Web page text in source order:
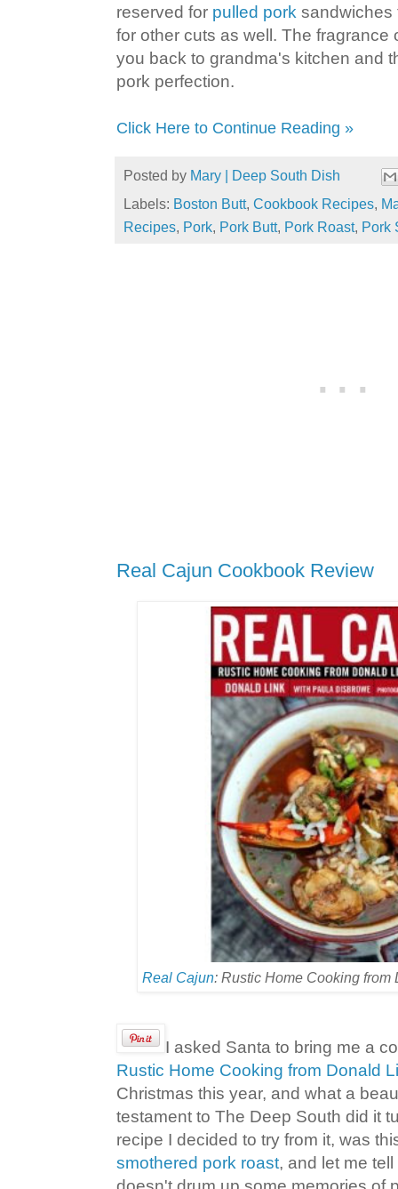
reserved for pulled pork sandwiches
for other cuts as well. The fragrance
you back to grandma's kitchen and
pork perfection.
Click Here to Continue Reading »
Posted by Mary | Deep South Dish
Labels: Boston Butt, Cookbook Recipes,
Recipes, Pork, Pork Butt, Pork Roast, Pork
Real Cajun Cookbook Review
Real Cajun: Rustic Home Cooking
I asked Santa to bring me a
Rustic Home Cooking from Donald
Christmas this year, and what a
testament to The Deep South did it
recipe I decided to try from it, was
smothered pork roast, and let me